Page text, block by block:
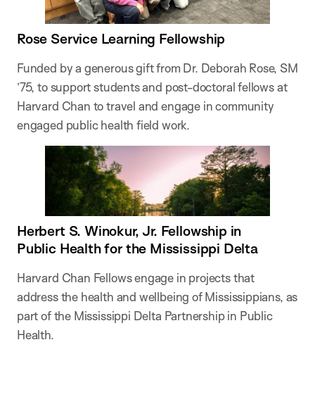
Rose Service Learning Fellowship
Funded by a generous gift from Dr. Deborah Rose, SM
’75, to support students and post-doctoral fellows at
Harvard Chan to travel and engage in community
engaged public health field work.
Herbert S. Winokur, Jr. Fellowship in
Public Health for the Mississippi Delta
Harvard Chan Fellows engage in projects that
address the health and wellbeing of Mississippians, as
part of the Mississippi Delta Partnership in Public
Health.